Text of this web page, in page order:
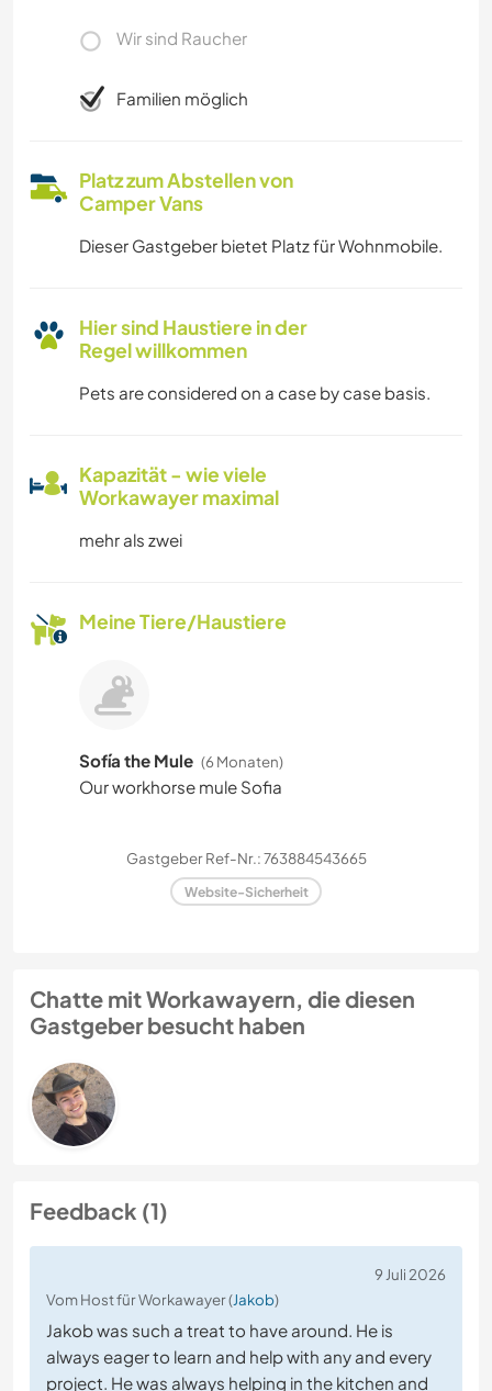
Wir sind Raucher
Familien möglich
Platz zum Abstellen von
Camper Vans
Dieser Gastgeber bietet Platz für Wohnmobile.
Hier sind Haustiere in der
Regel willkommen
Pets are considered on a case by case basis.
Kapazität - wie viele
Workawayer maximal
mehr als zwei
Meine Tiere/Haustiere
Sofía the Mule (6 Monaten)
Our workhorse mule Sofia
Gastgeber Ref-Nr.: 763884543665
Website-Sicherheit
Chatte mit Workawayern, die diesen
Gastgeber besucht haben
Feedback (1)
9 Juli 2026
Vom Host für Workawayer (Jakob)
Jakob was such a treat to have around. He is
always eager to learn and help with any and every
project. He was always helping in the kitchen and